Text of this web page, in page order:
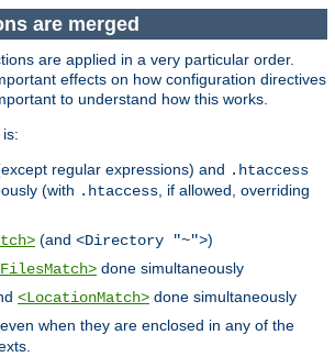
are merged
are applied in a very particular order.
effects on how configuration directives
to understand how this works.
regular expressions) and .htaccess
(with .htaccess, if allowed, overriding
(and <Directory "~">)
done simultaneously
<LocationMatch> done simultaneously
when they are enclosed in any of the